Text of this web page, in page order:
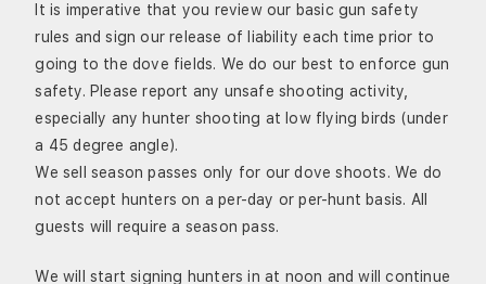
It is imperative that you review our basic gun safety
rules and sign our release of liability each time prior to
going to the dove fields. We do our best to enforce gun
safety. Please report any unsafe shooting activity,
especially any hunter shooting at low flying birds (under
a 45 degree angle).
We sell season passes only for our dove shoots. We do
not accept hunters on a per-day or per-hunt basis. All
guests will require a season pass.
We will start signing hunters in at noon and will continue